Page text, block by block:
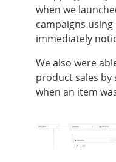
when we
campaigns using
immediately
We also were
product sales
when an item